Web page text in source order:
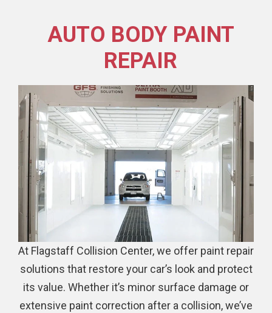
AUTO BODY PAINT
REPAIR
At Flagstaff Collision Center, we offer paint repair
solutions that restore your car’s look and protect
its value. Whether it’s minor surface damage or
extensive paint correction after a collision, we’ve